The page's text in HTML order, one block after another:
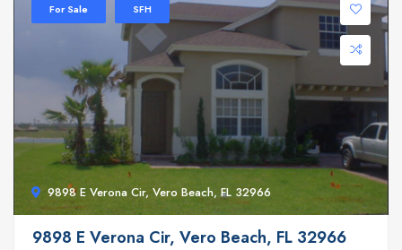
9898 E Verona Cir, Vero Beach, FL 32966
For Sale SFH
9898 E Verona Cir, Vero Beach, FL 32966